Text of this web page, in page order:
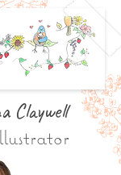
Claywell